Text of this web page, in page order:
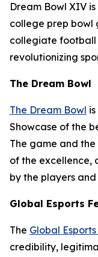
Dream Bowl XIV
college prep bowl
collegiate football
revolutionizing
The Dream Bowl
The Dream Bowl
Showcase of the
The game and
of the excellence,
by the players
Global Esports
The Global
credibility,